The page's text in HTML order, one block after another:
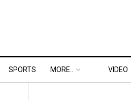
SPORTS MORE.. VIDEO